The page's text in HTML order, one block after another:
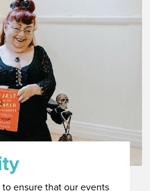
ensure that our events